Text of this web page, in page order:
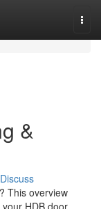
&
Discuss
This overview
HDB door.